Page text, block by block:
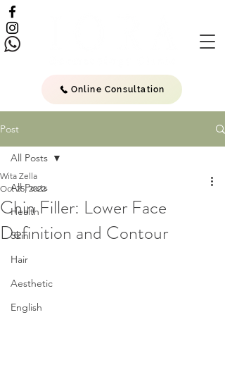
Online Consultation
Post
All Posts
Health
Skin
Hair
Aesthetic
English
All Posts
Chin Filler: Lower Face
Definition and Contour
Wita Zella
Oct 25, 2022